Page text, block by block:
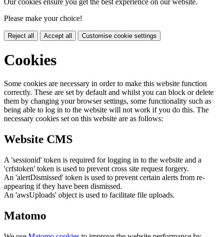
Please make your choice!
Reject all Accept all Customise cookie settings
Cookies
Some cookies are necessary in order to make this website function
correctly. These are set by default and whilst you can block or delete
them by changing your browser settings, some functionality such as
being able to log in to the website will not work if you do this. The
necessary cookies set on this website are as follows:
Website CMS
A 'sessionid' token is required for logging in to the website and a
'crfstoken' token is used to prevent cross site request forgery.
An 'alertDismissed' token is used to prevent certain alerts from re-
appearing if they have been dismissed.
An 'awsUploads' object is used to facilitate file uploads.
Matomo